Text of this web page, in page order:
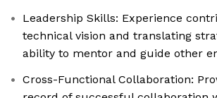
Leadership Skills: Experience
technical vision and translating
ability to mentor and guide other
Cross-Functional Collaboration: